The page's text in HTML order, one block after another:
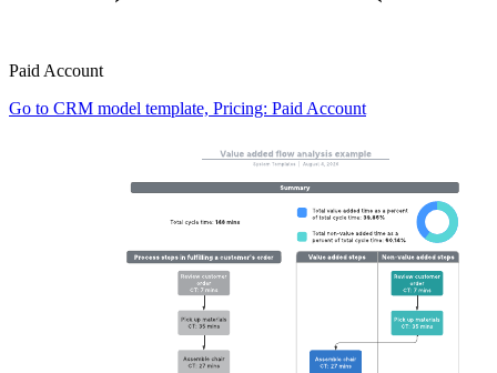
Paid Account
Go to CRM model template, Pricing: Paid Account